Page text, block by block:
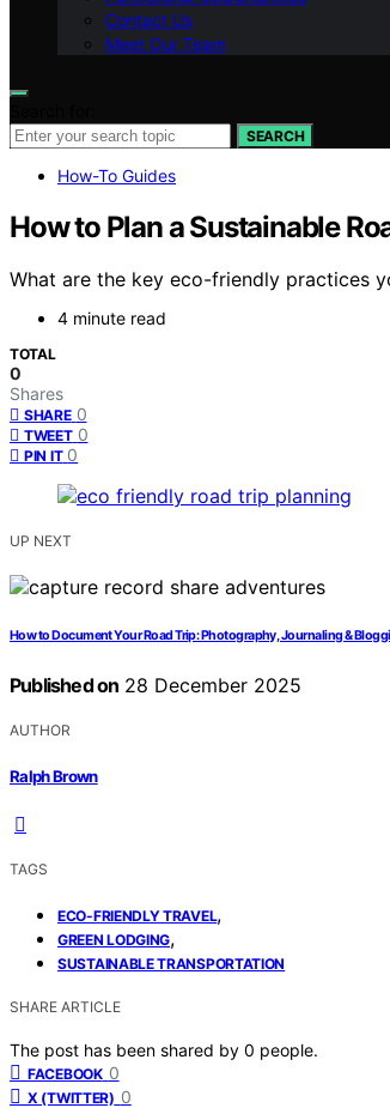
Contact Us
Meet Our Team
SEARCH
How-To Guides
How to Plan a Sustainable
What are the key eco-friendly practices
4 minute read
TOTAL
0
Shares
SHARE 0
TWEET 0
PIN IT 0
UP NEXT
How to Document Your Road Trip: Photography, Journaling &
Published on 28 December 2025
AUTHOR
Ralph Brown
TAGS
ECO-FRIENDLY TRAVEL,
GREEN LODGING,
SUSTAINABLE TRANSPORTATION
SHARE ARTICLE
The post has been shared by 0 people.
FACEBOOK 0
X (TWITTER) 0